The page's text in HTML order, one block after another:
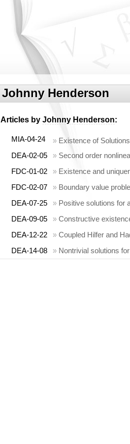
Johnny Henderson
Articles by Johnny Henderson:
MIA-04-24 » Existence of
DEA-02-05
» Second order
FDC-01-02
» Existence and
FDC-02-07
» Boundary value
DEA-07-25
» Positive solutions for
DEA-09-05
» Constructive
DEA-12-22
» Coupled Hilfer and
DEA-14-08
» Nontrivial solutions